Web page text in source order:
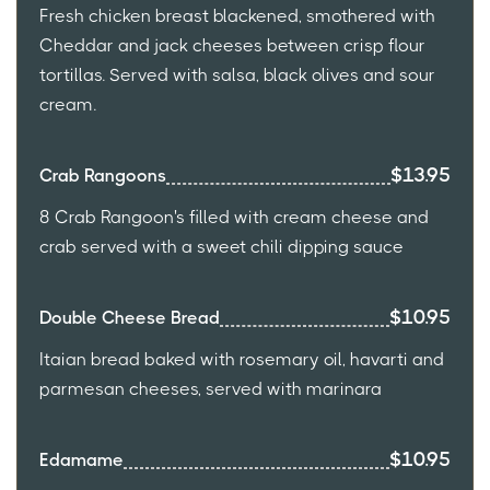
Fresh chicken breast blackened, smothered with
Cheddar and jack cheeses between crisp flour
tortillas. Served with salsa, black olives and sour
cream.
Crab Rangoons $13.95
8 Crab Rangoon's filled with cream cheese and
crab served with a sweet chili dipping sauce
Double Cheese Bread $10.95
Itaian bread baked with rosemary oil, havarti and
parmesan cheeses, served with marinara
Edamame $10.95